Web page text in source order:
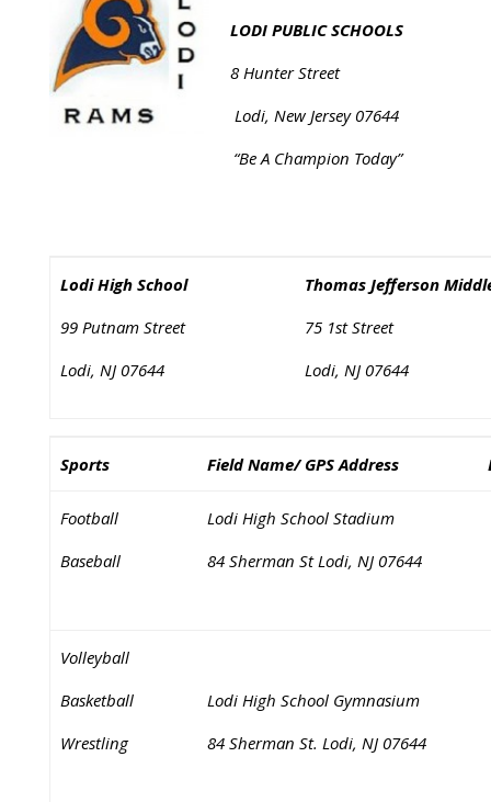
LODI PUBLIC SCHOOLS
8 Hunter Street
Lodi, New Jersey 07644
“Be A Champion Today”
Lodi High School
99 Putnam Street
Lodi, NJ 07644
Thomas Jefferson
75 1st Street
Lodi, NJ 07644
Sports Field Name/ GPS Address
Football
Baseball
Lodi High School Stadium
84 Sherman St Lodi, NJ 07644
Volleyball
Basketball
Wrestling
Lodi High School Gymnasium
84 Sherman St. Lodi, NJ 07644